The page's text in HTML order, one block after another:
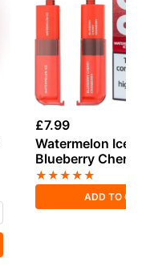
£7.99
Watermelon Ice &
Blueberry Cherry
Cranberry Bloody
Twist 20K Refill
★★★★★
ADD TO